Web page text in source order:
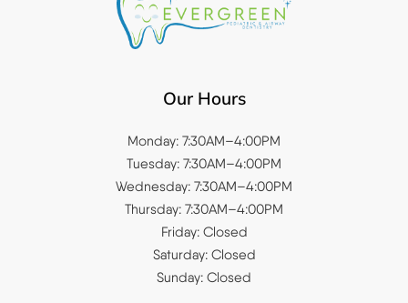
Our Hours
Monday: 7:30AM–4:00PM
Tuesday: 7:30AM–4:00PM
Wednesday: 7:30AM–4:00PM
Thursday: 7:30AM–4:00PM
Friday: Closed
Saturday: Closed
Sunday: Closed